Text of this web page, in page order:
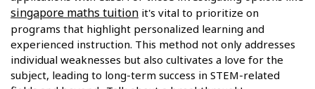
singapore maths tuition it's vital to prioritize on
programs that highlight personalized learning and
experienced instruction. This method not only addresses
individual weaknesses but also cultivates a love for the
subject, leading to long-term success in STEM-related